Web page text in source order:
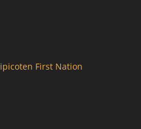
First Nation